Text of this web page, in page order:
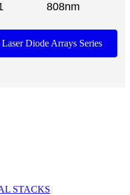
808nm
Diode Arrays Series